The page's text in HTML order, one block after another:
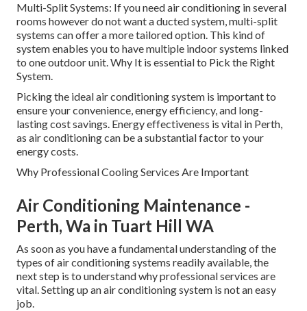
Multi-Split Systems: If you need air conditioning in several
rooms however do not want a ducted system, multi-split
systems can offer a more tailored option. This kind of
system enables you to have multiple indoor systems linked
to one outdoor unit. Why It is essential to Pick the Right
System.
Picking the ideal air conditioning system is important to
ensure your convenience, energy efficiency, and long-
lasting cost savings. Energy effectiveness is vital in Perth,
as air conditioning can be a substantial factor to your
energy costs.
Why Professional Cooling Services Are Important
Air Conditioning Maintenance -
Perth, Wa in Tuart Hill WA
As soon as you have a fundamental understanding of the
types of air conditioning systems readily available, the
next step is to understand why professional services are
vital. Setting up an air conditioning system is not an easy
job.